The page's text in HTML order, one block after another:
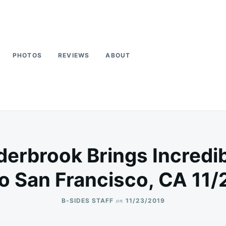
PHOTOS REVIEWS ABOUT
Brings
San Francisco, CA
B-SIDES STAFF on 11/23/2019